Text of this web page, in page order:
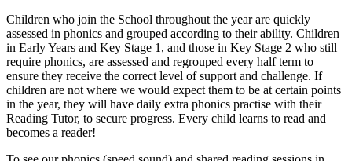
Children who join the School throughout the year are quickly
assessed in phonics and grouped according to their ability. Children
in Early Years and Key Stage 1, and those in Key Stage 2 who still
require phonics, are assessed and regrouped every half term to
ensure they receive the correct level of support and challenge. If
children are not where we would expect them to be at certain points
in the year, they will have daily extra phonics practise with their
Reading Tutor, to secure progress. Every child learns to read and
becomes a reader!